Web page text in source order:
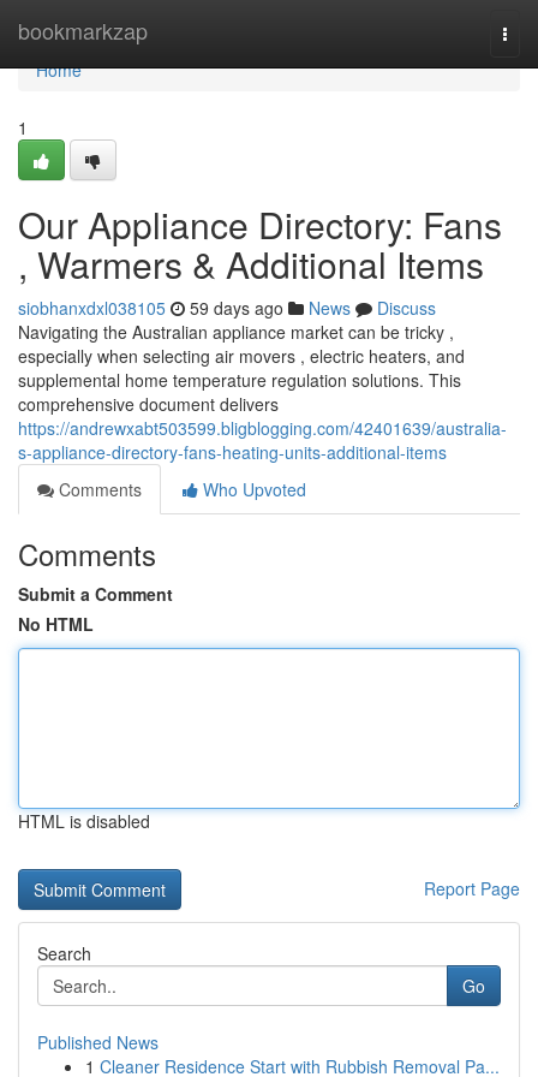
bookmarkzap
Home
Home
1
Our Appliance Directory: Fans
, Warmers & Additional Items
siobhanxdxl038105 59 days ago News
Discuss
Navigating the Australian appliance market can be tricky ,
especially when selecting air movers , electric heaters, and
supplemental home temperature regulation solutions. This
comprehensive document delivers
https://andrewxabt503599.bligblogging.com/42401639/australia-
s-appliance-directory-fans-heating-units-additional-items
Comments
Who Upvoted
Comments
Submit a Comment
No HTML
HTML is disabled
Report Page
Search
Go
Published News
1 Cleaner Residence Start with Rubbish Removal Pa...